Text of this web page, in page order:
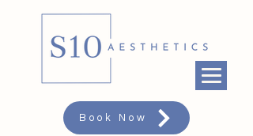
Book Now